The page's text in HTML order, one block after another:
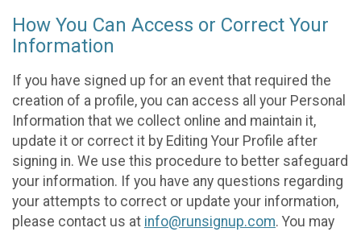
How You Can Access or Correct Your
Information
If you have signed up for an event that required the
creation of a profile, you can access all your Personal
Information that we collect online and maintain it,
update it or correct it by Editing Your Profile after
signing in. We use this procedure to better safeguard
your information. If you have any questions regarding
your attempts to correct or update your information,
please contact us at info@runsignup.com. You may